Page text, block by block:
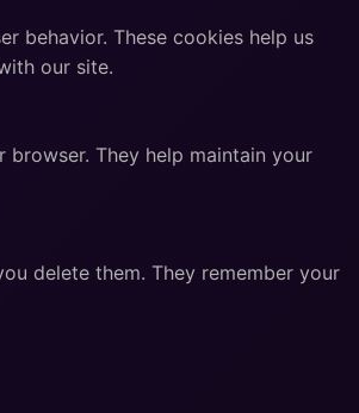
behavior. These cookies help us
our site.
They help maintain your
delete them. They remember your